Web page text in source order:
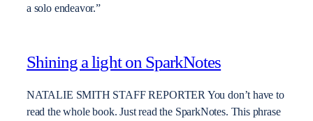
a solo endeavor.”
Shining a light on SparkNotes
NATALIE SMITH STAFF REPORTER You don’t have to
read the whole book. Just read the SparkNotes. This phrase